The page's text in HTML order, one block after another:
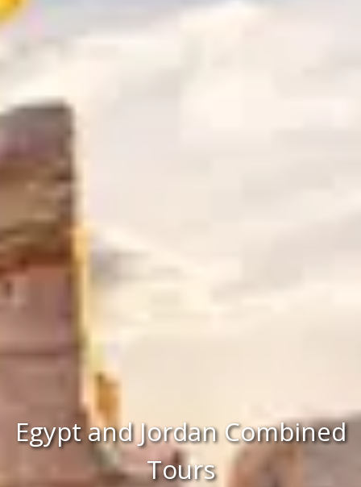
Egypt and Jordan Combined
Tours